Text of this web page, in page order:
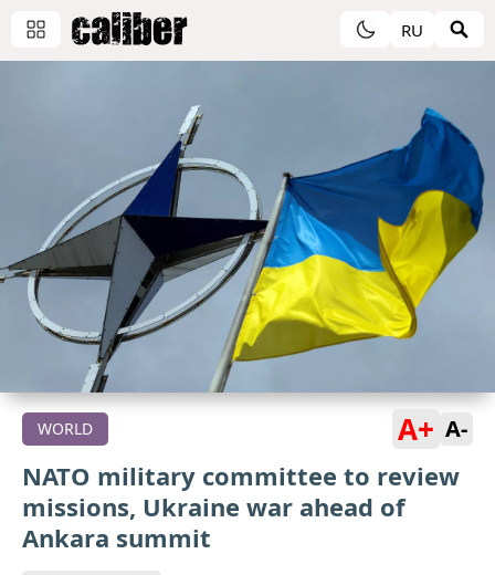
RU
WORLD A+ A-
NATO military committee to review
missions, Ukraine war ahead of
Ankara summit